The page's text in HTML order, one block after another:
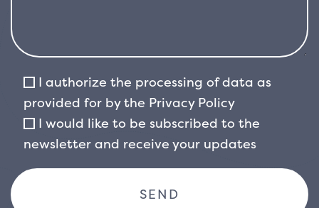
I authorize the processing of data as
provided for by the Privacy Policy
I would like to be subscribed to the
newsletter and receive your updates